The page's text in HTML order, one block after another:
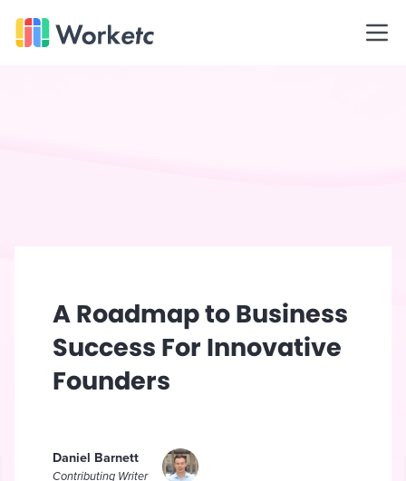
content
WORKetc Home Page
A Roadmap to Business
Success For Innovative
Founders
Daniel Barnett
Contributing Writer